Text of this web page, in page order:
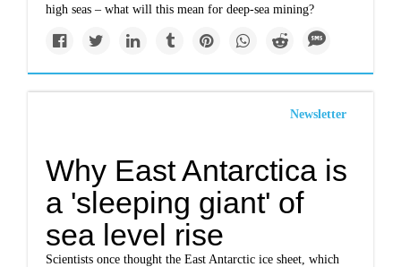
high seas – what will this mean for deep-sea mining?
Newsletter
Why East Antarctica is
a 'sleeping giant' of
sea level rise
Scientists once thought the East Antarctic ice sheet, which